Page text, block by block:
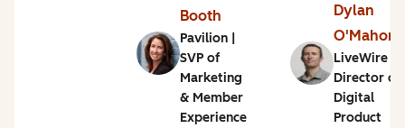
Booth
Pavilion |
SVP of
Marketing
& Member
Experience
Dylan
O'Mahony
LiveWire |
Director of
Digital
Product